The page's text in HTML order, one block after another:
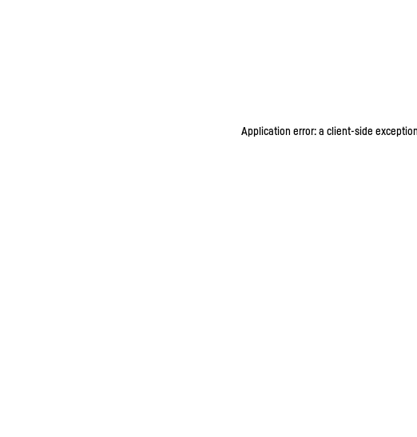
Application error: a client-side